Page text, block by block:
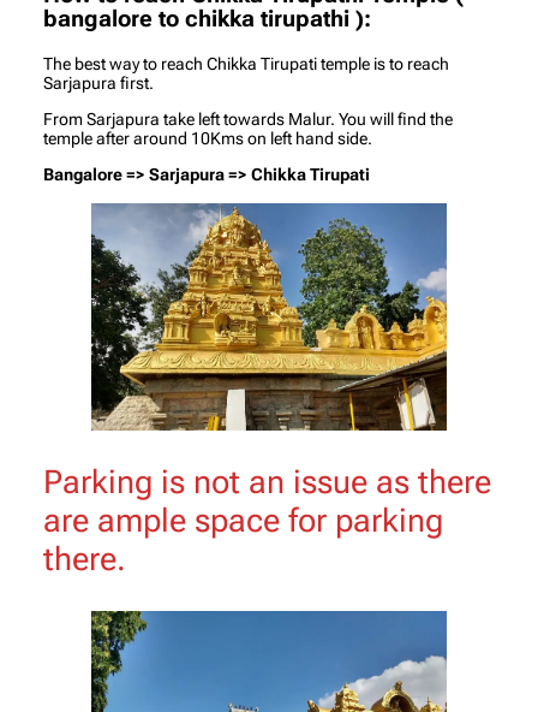
bangalore to chikka tirupathi ):
The best way to reach Chikka Tirupati temple is to reach
Sarjapura first.
From Sarjapura take left towards Malur. You will find the
temple after around 10Kms on left hand side.
Bangalore => Sarjapura => Chikka Tirupati
Parking is not an issue as there
are ample space for parking
there.